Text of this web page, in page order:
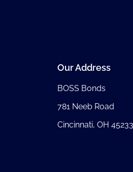
Our Address
BOSS Bonds
781 Neeb Road
Cincinnati, OH 45233